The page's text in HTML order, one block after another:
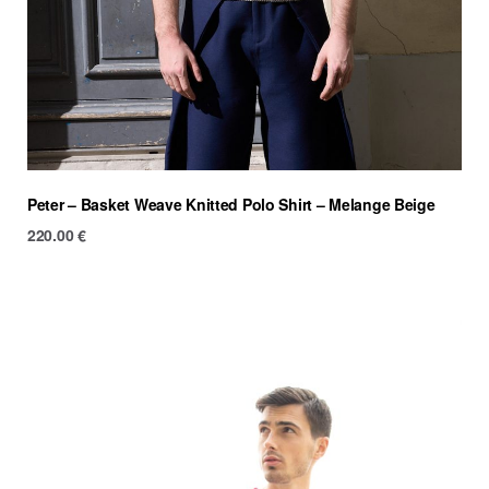
Peter – Basket Weave Knitted Polo Shirt – Melange Beige
220.00€